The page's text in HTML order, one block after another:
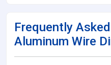
Frequently
Aluminum Wire